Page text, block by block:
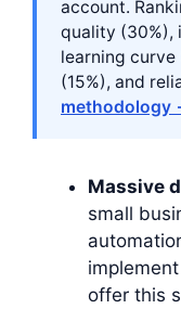
account.
quality (30%),
learning
(15%), and
methodology
Massive
small
offer this